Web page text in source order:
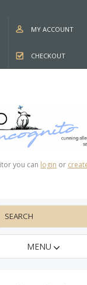
MY ACCOUNT
CHECKOUT
you can login or
MENU